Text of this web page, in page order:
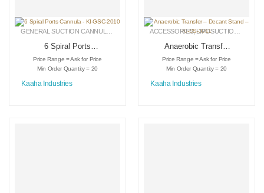
LIPOSUCTION INSTRUMENTS,MEDICAL
6 Spiral Ports
Cannula – KI-GSC-
2010
Price Range = Ask for Price
Min Order Quantity = 20
Kaaha Industries
ACCESSORIES,LIPOSUCTION INSTRUMENTS
Anaerobic Transfer
– Decant Stand –
KI-DS-3011
Price Range = Ask for Price
Min Order Quantity = 20
Kaaha Industries